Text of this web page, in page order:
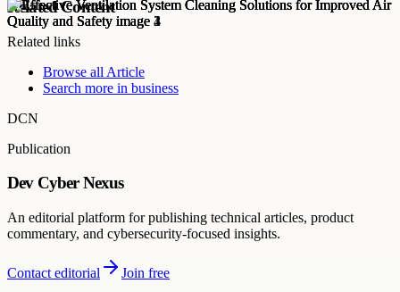
Related Content
Related links
Browse all Article
Search more in business
DCN
Publication
Dev Cyber Nexus
An editorial platform for publishing technical articles, product
commentary, and cybersecurity-focused insights.
Contact editorial Join free